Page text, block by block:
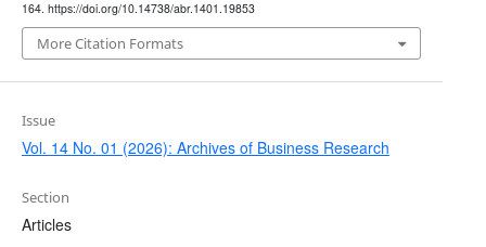
164. https://doi.org/10.14738/abr.1401.19853
More Citation Formats
Issue
Vol. 14 No. 01 (2026): Archives of Business Research
Section
Articles